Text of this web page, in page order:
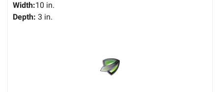
Width:10 in.
Depth: 3 in.